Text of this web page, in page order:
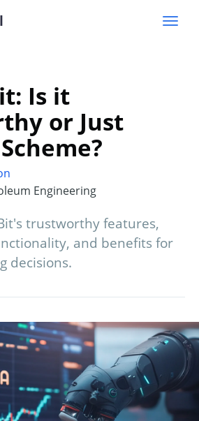
Is it
or Just
Engineering
trustworthy features,
and benefits for
decisions.